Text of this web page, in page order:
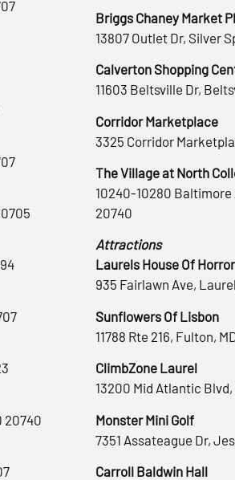
20740
Briggs Chaney Market
13807 Outlet Dr, Silver
Calverton Shopping
11603 Beltsville Dr,
Corridor Marketplace
3325 Corridor
The Village at North
10240-10280 Baltimore
20740
Attractions
Laurels House Of Horror
935 Fairlawn Ave,
Sunflowers Of Lisbon
11788 Rte 216, Fulton,
ClimbZone Laurel
13200 Mid Atlantic
Monster Mini Golf
7351 Assateague Dr,
Carroll Baldwin Hall